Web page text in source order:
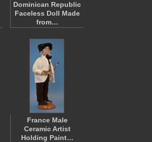
Dominican Republic
Faceless Doll Made
from…
France Male
Ceramic Artist
Holding Paint…